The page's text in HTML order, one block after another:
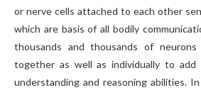
or nerve cells attached to each other
which are basis of all bodily
thousands and thousands of
together as well as individually to add
understanding and reasoning abilities.